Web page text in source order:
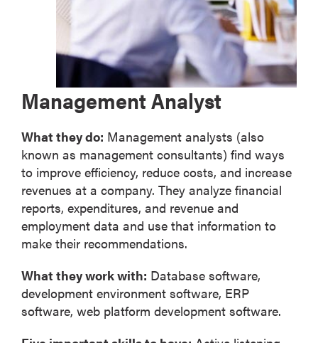
Management Analyst
What they do: Management analysts (also
known as management consultants) find ways
to improve efficiency, reduce costs, and increase
revenues at a company. They analyze financial
reports, expenditures, and revenue and
employment data and use that information to
make their recommendations.
What they work with: Database software,
development environment software, ERP
software, web platform development software.